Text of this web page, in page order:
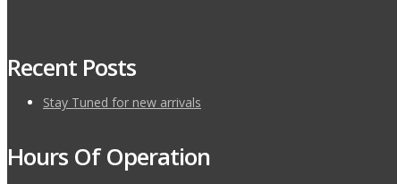
Recent Posts
Stay Tuned for new arrivals
Hours Of Operation